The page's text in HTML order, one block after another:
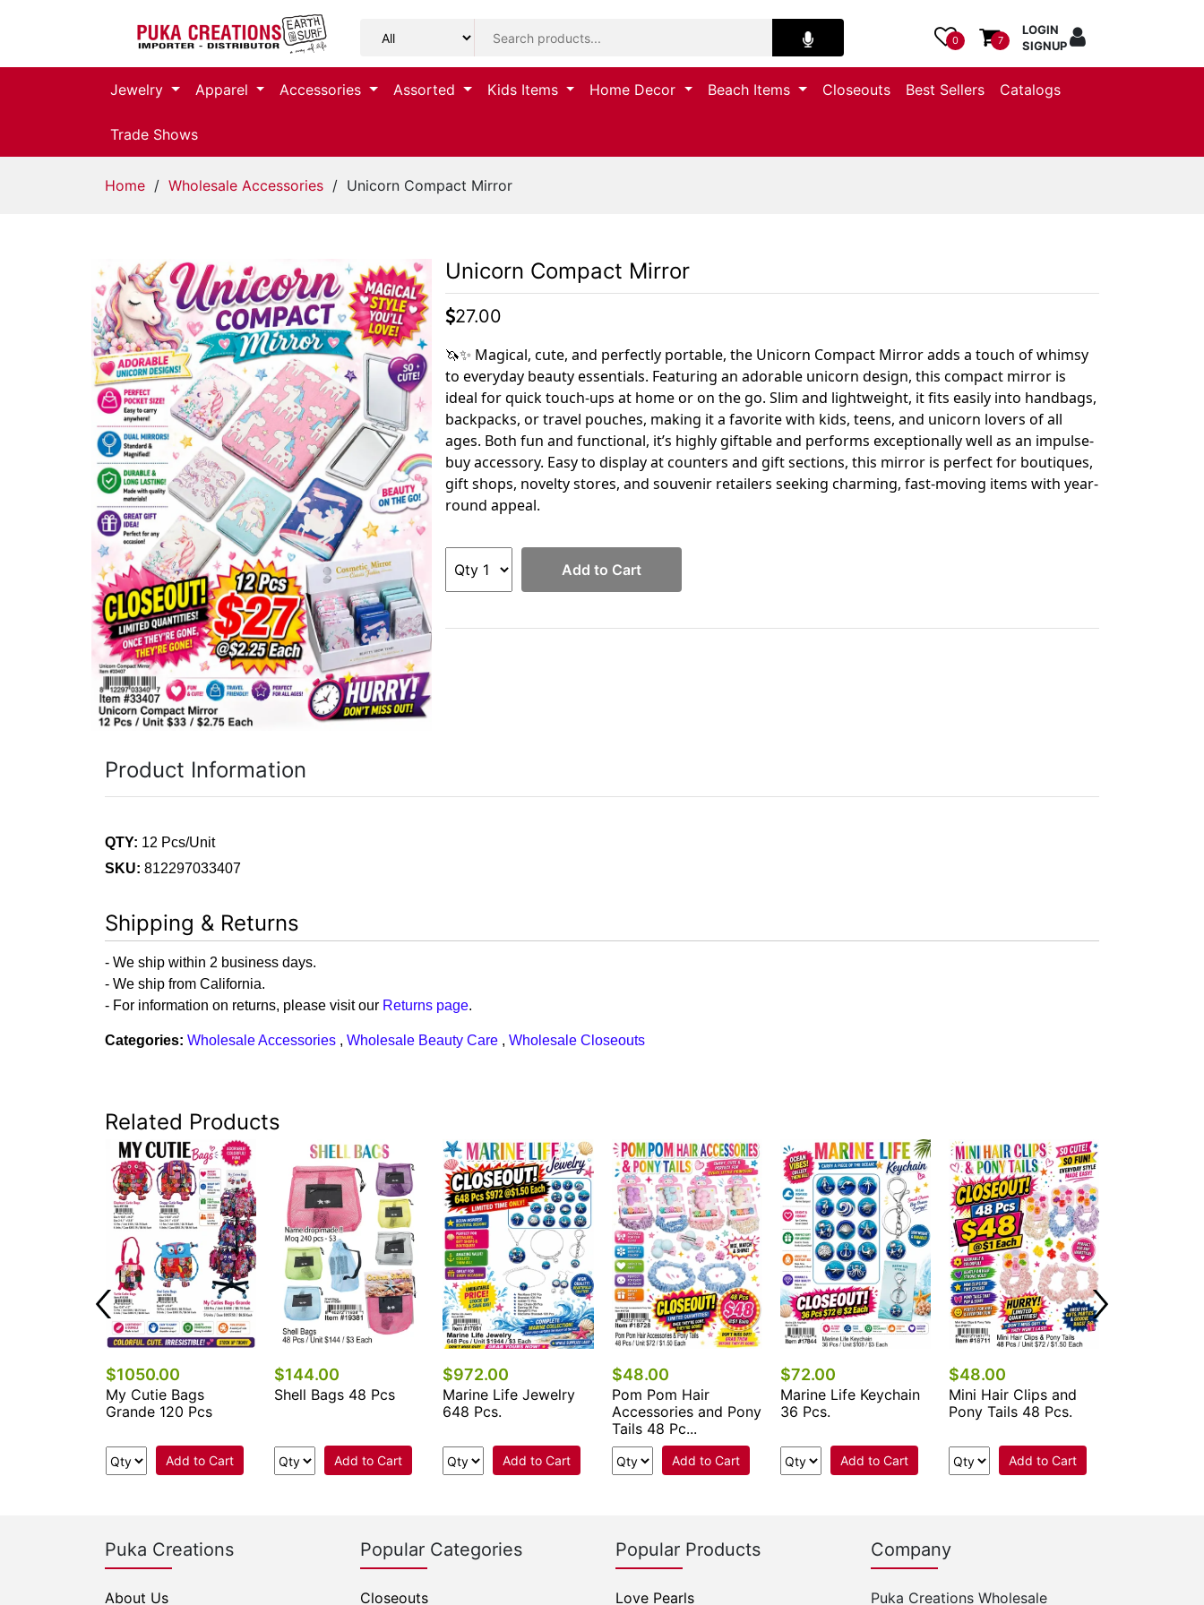
Jewelry
Home
Decor
Closeouts
Sellers
Catalogs
0 7
LOGIN
SIGNUP
Jewelry Apparel Accessories Assorted Kids Items Home Decor Beach Items Closeouts Best Sellers Catalogs
Trade Shows
Home / Wholesale Accessories / Unicorn Compact Mirror
Unicorn Compact Mirror
27.00
🦄✨ Magical, cute, and perfectly portable, the Unicorn Compact Mirror adds a touch of whimsy
to everyday beauty essentials. Featuring an adorable unicorn design, this compact mirror is
ideal for quick touch-ups at home or on the go. Slim and lightweight, it fits easily into handbags,
backpacks, or travel pouches, making it a favorite with kids, teens, and unicorn lovers of all
ages. Both fun and functional, it’s highly giftable and performs exceptionally well as an impulse-
buy accessory. Easy to display at counters and gift sections, this mirror is perfect for boutiques,
gift shops, novelty stores, and souvenir retailers seeking charming, fast-moving items with year-
round appeal.
Add to Cart
Product Information
QTY: 12 Pcs/Unit
SKU: 812297033407
Shipping & Returns
- We ship within 2 business days.
- We ship from California.
- For information on returns, please visit our Returns page.
Categories: Wholesale Accessories , Wholesale Beauty Care , Wholesale Closeouts
Related Products
$1050.00
My Cutie Bags
Grande 120 Pcs
Add to Cart
$144.00
Shell Bags 48 Pcs
Add to Cart
$972.00
Marine Life Jewelry
648 Pcs.
Add to Cart
$48.00
Pom Pom Hair
Accessories and Pony
Tails 48 Pc...
Add to Cart
$72.00
Marine Life Keychain
36 Pcs.
Add to Cart
$48.00
Mini Hair Clips and
Pony Tails 48 Pcs.
Add to Cart
Puka Creations
About Us
Popular Categories
Closeouts
Popular Products
Love Pearls
Company
Puka Creations Wholesale